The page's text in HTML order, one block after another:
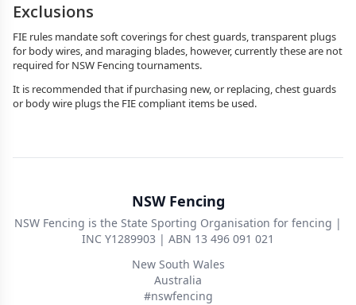
Exclusions
FIE rules mandate soft coverings for chest guards, transparent plugs
for body wires, and maraging blades, however, currently these are not
required for NSW Fencing tournaments.
It is recommended that if purchasing new, or replacing, chest guards
or body wire plugs the FIE compliant items be used.
NSW Fencing
NSW Fencing is the State Sporting Organisation for fencing |
INC Y1289903 | ABN 13 496 091 021
New South Wales
Australia
#nswfencing